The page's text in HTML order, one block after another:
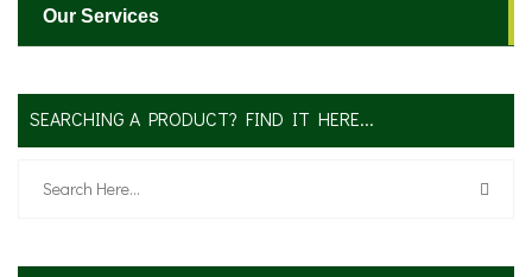
Our Services
SEARCHING A PRODUCT? FIND IT HERE...